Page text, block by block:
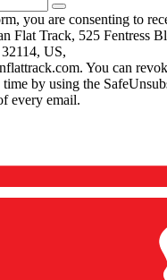
you are consenting to
Flat Track, 525 Fentress
US,
You can
time by using the
every email.